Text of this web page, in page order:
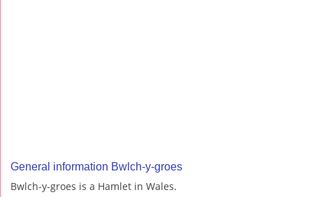
General information Bwlch-y-groes
Bwlch-y-groes is a Hamlet in Wales.